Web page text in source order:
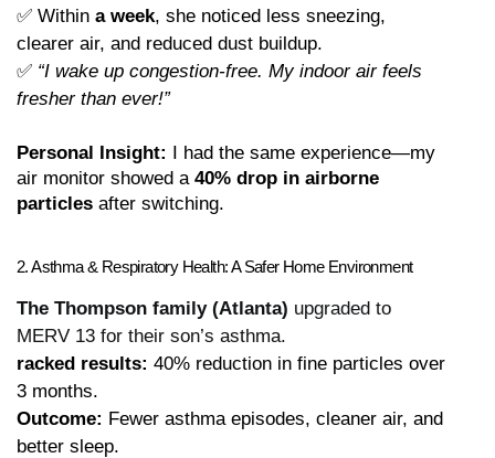
✅ Within a week, she noticed less sneezing,
clearer air, and reduced dust buildup.
✅ “I wake up congestion-free. My indoor air feels
fresher than ever!”
Personal Insight: I had the same experience—my
air monitor showed a 40% drop in airborne
particles after switching.
2. Asthma & Respiratory Health: A Safer Home Environment
The Thompson family (Atlanta) upgraded to
MERV 13 for their son’s asthma.
racked results: 40% reduction in fine particles over
3 months.
Outcome: Fewer asthma episodes, cleaner air, and
better sleep.